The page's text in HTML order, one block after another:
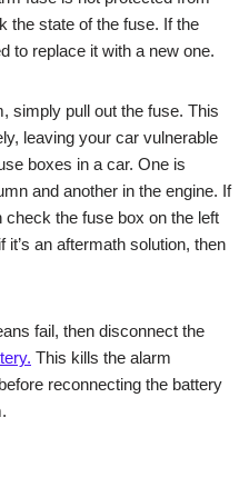
the state of the fuse. If the
to replace it with a new one.
simply pull out the fuse. This
leaving your car vulnerable
boxes in a car. One is
and another in the engine. If
check the fuse box on the left
an aftermath solution, then
fail, then disconnect the
This kills the alarm
reconnecting the battery